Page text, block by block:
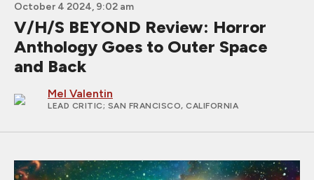
October 4 2024, 9:02 am
V/H/S BEYOND Review: Horror
Anthology Goes to Outer Space
and Back
Mel Valentin
LEAD CRITIC; SAN FRANCISCO, CALIFORNIA